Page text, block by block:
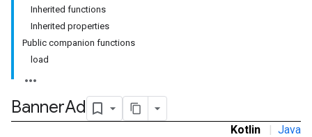
Inherited functions
Inherited properties
Public companion functions
load
BannerAd
Kotlin | Java